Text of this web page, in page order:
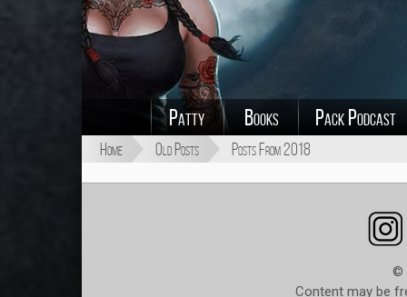
Patty Books Pack Podcast
Home Old Posts Posts From 2018
©
Content may be